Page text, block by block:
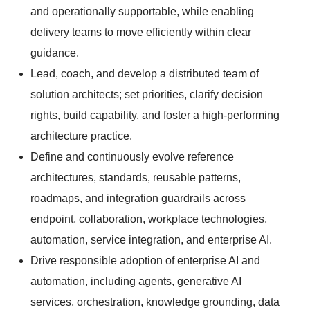
and operationally supportable, while enabling
delivery teams to move efficiently within clear
guidance.
Lead, coach, and develop a distributed team of
solution architects; set priorities, clarify decision
rights, build capability, and foster a high-performing
architecture practice.
Define and continuously evolve reference
architectures, standards, reusable patterns,
roadmaps, and integration guardrails across
endpoint, collaboration, workplace technologies,
automation, service integration, and enterprise AI.
Drive responsible adoption of enterprise AI and
automation, including agents, generative AI
services, orchestration, knowledge grounding, data